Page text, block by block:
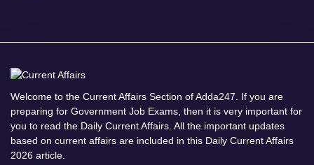
Welcome to the Current Affairs Section of Adda247. If you are
preparing for Government Job Exams, then it is very important for
you to read the Daily Current Affairs. All the important updates
based on current affairs are included in this Daily Current Affairs
2026 article.